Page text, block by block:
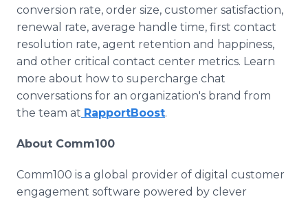
conversion rate, order size, customer satisfaction,
renewal rate, average handle time, first contact
resolution rate, agent retention and happiness,
and other critical contact center metrics. Learn
more about how to supercharge chat
conversations for an organization's brand from
the team at RapportBoost.
About Comm100
Comm100 is a global provider of digital customer
engagement software powered by clever